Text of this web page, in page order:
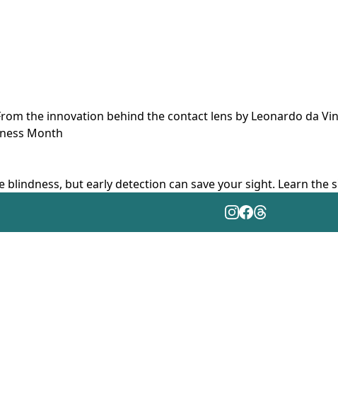
the innovation behind the contact lens by Leonardo da
Month
blindness, but early detection can save your sight. Learn